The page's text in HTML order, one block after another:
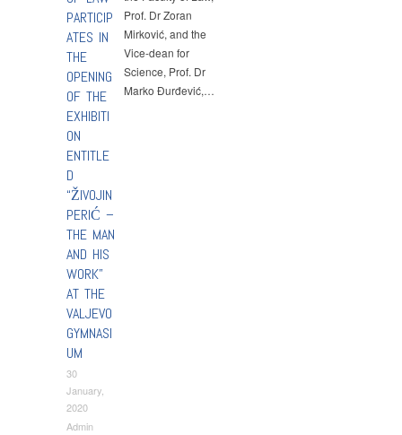
PARTICIP
ATES IN
THE
OPENING
OF THE
EXHIBITI
ON
ENTITLE
D
“ŽIVOJIN
PERIĆ –
THE MAN
AND HIS
WORK”
AT THE
VALJEVO
GYMNASI
UM
30
January,
2020
Admin
Prof. Dr Zoran
Mirković, and the
Vice-dean for
Science, Prof. Dr
Marko Đurđević,…